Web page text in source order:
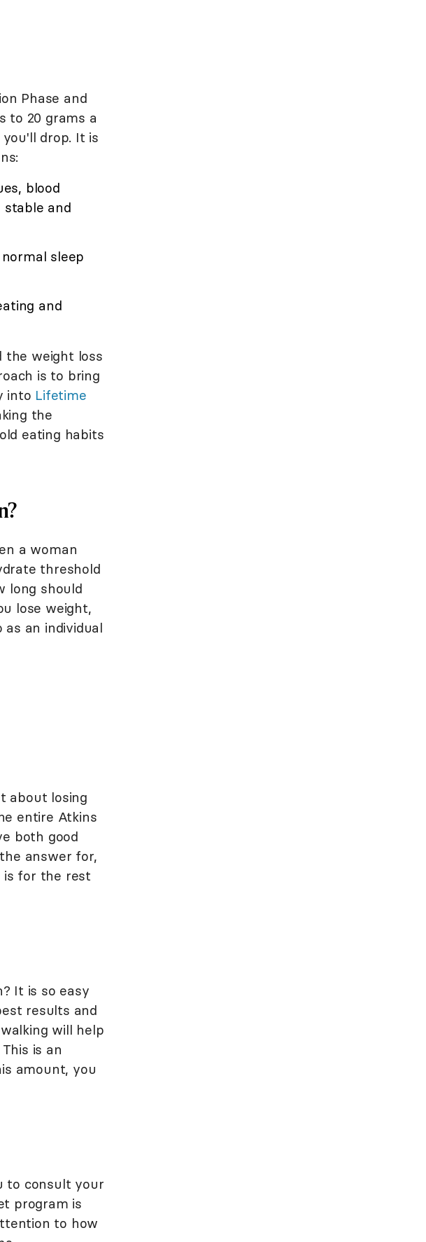
Phase and
to 20 grams a
drop. It is
blood
stable and
sleep
and
the weight loss
is to bring
into Lifetime
the
eating habits
a woman
threshold
long should
lose weight,
an individual
about losing
entire Atkins
both good
answer for,
is for the rest
It is so easy
results and
will help
is an
amount, you
to consult your
program is
to how